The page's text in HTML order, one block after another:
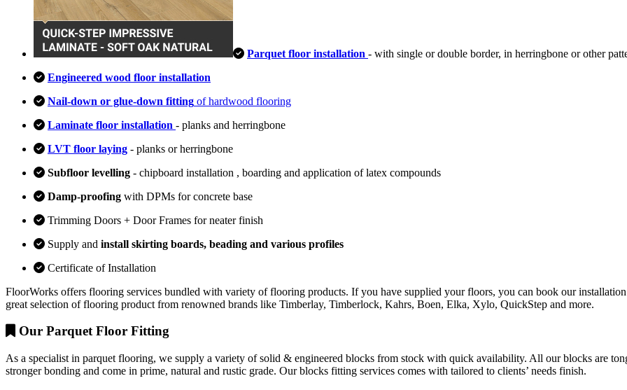
Parquet floor installation - with single or double border, in herringbone or other
Engineered wood floor installation
Nail-down or glue-down fitting of hardwood flooring
Laminate floor installation - planks and herringbone
LVT floor laying - planks or herringbone
Subfloor levelling - chipboard installation , boarding and application of latex compounds
Damp-proofing with DPMs for concrete base
Trimming Doors + Door Frames for neater finish
Supply and install skirting boards, beading and various profiles
Certificate of Installation
FloorWorks offers flooring services bundled with variety of flooring products. If you have supplied your floors, you can book our
great selection of flooring product from renowned brands like Timberlay, Timberlock, Kahrs, Boen, Elka, Xylo, QuickStep and more.
Our Parquet Floor Fitting
As a specialist in parquet flooring, we supply a variety of solid & engineered blocks from stock with quick availability. All our blocks are
stronger bonding and come in prime, natural and rustic grade. Our blocks fitting services comes with tailored to clients’ needs finish.